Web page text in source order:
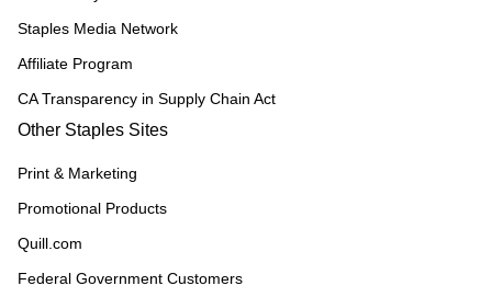
Staples Media Network
Affiliate Program
CA Transparency in Supply Chain Act
Other Staples Sites
Print & Marketing
Promotional Products
Quill.com
Federal Government Customers